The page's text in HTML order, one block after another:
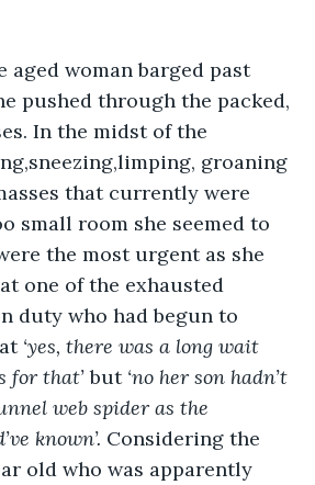
aged woman barged past
pushed through the packed,
In the midst of the
groaning
that currently were
small room she seemed to
the most urgent as she
one of the exhausted
duty who had begun to
‘yes, there was a long wait
for that’ but ‘no her son hadn’t
web spider as the
known’. Considering the
old who was apparently